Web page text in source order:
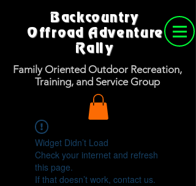
Backcountry
Offroad Adventure
Rally
Family Oriented Outdoor Recreation,
Training, and Service Group
Widget Didn’t Load
Check your internet and refresh
this page.
If that doesn’t work, contact us.